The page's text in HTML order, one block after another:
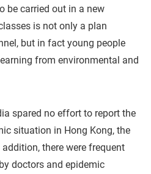
be carried out in a new
is not only a plan
but in fact young people
from environmental and
spared no effort to report the
situation in Hong Kong, the
there were frequent
doctors and epidemic